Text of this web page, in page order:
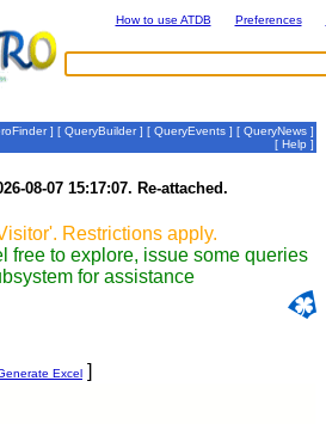
How to use ATDB Preferences
] [ QueryBuilder] [ QueryEvents ] [ QueryNews ]
[ Help ]
08-07 15:17:07. Re-attached.
Restrictions apply.
free to explore, issue some queries
for assistance
Excel ]